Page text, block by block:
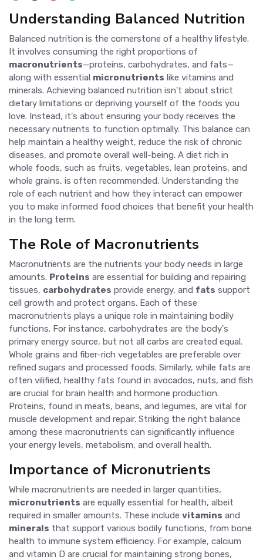
Understanding Balanced Nutrition
Balanced nutrition is the cornerstone of a healthy lifestyle.
It involves consuming the right proportions of
macronutrients—proteins, carbohydrates, and fats—
along with essential micronutrients like vitamins and
minerals. Achieving balanced nutrition isn't about strict
dietary limitations or depriving yourself of the foods you
love. Instead, it's about ensuring your body receives the
necessary nutrients to function optimally. This balance can
help maintain a healthy weight, reduce the risk of chronic
diseases, and promote overall well-being. A diet rich in
whole foods, such as fruits, vegetables, lean proteins, and
whole grains, is often recommended. Understanding the
role of each nutrient and how they interact can empower
you to make informed food choices that benefit your health
in the long term.
The Role of Macronutrients
Macronutrients are the nutrients your body needs in large
amounts. Proteins are essential for building and repairing
tissues, carbohydrates provide energy, and fats support
cell growth and protect organs. Each of these
macronutrients plays a unique role in maintaining bodily
functions. For instance, carbohydrates are the body's
primary energy source, but not all carbs are created equal.
Whole grains and fiber-rich vegetables are preferable over
refined sugars and processed foods. Similarly, while fats are
often vilified, healthy fats found in avocados, nuts, and fish
are crucial for brain health and hormone production.
Proteins, found in meats, beans, and legumes, are vital for
muscle development and repair. Striking the right balance
among these macronutrients can significantly influence
your energy levels, metabolism, and overall health.
Importance of Micronutrients
While macronutrients are needed in larger quantities,
micronutrients are equally essential for health, albeit
required in smaller amounts. These include vitamins and
minerals that support various bodily functions, from bone
health to immune system efficiency. For example, calcium
and vitamin D are crucial for maintaining strong bones,